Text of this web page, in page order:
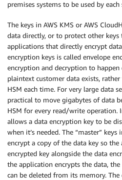
premises systems to be used by each
The keys in AWS KMS or AWS
data directly, or to protect other
applications that directly encrypt
encryption keys is called envelope
encryption and decryption to
plaintext customer data exists,
HSM each time. For very large data
practical to move gigabytes of data
HSM for every read/write operation.
allows a data encryption key to be
when it’s needed. The “master”
encrypt a copy of the data key so
encrypted key alongside the data
the application encrypts the data,
can be deleted from its memory.